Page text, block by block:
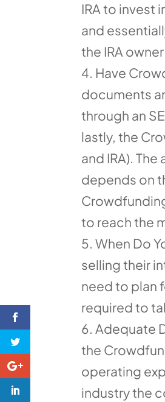
IRA to invest
and
the IRA
Have
documents
through an
lastly, the
and IRA).
depends on
to reach the
When Do
selling their
need to plan
required to
Adequate
the
operating
industry the